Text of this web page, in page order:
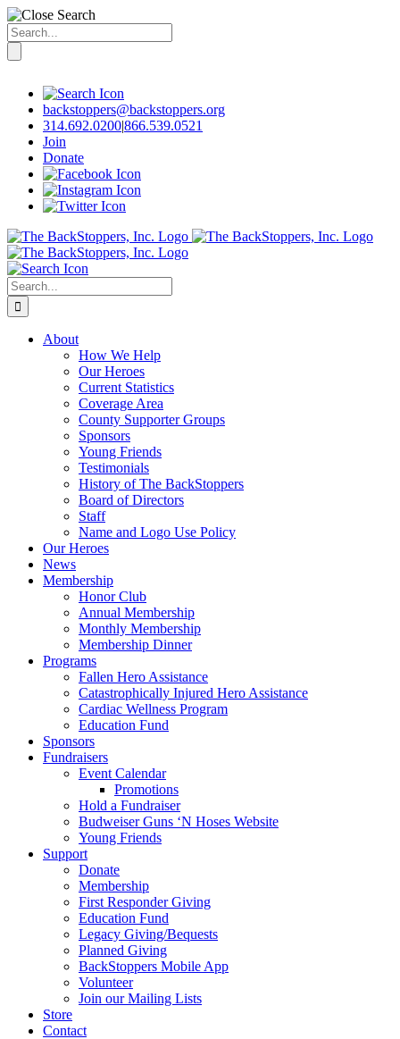
Search
for:
contentbackstoppers@backstoppers.org
314.692.0200|866.539.0521
Join
Donate
Search
for:
About
How We Help
Our Heroes
Current Statistics
Coverage Area
County Supporter Groups
Sponsors
Young Friends
Testimonials
History of The BackStoppers
Board of Directors
Staff
Name and Logo Use Policy
Our Heroes
News
Membership
Honor Club
Annual Membership
Monthly Membership
Membership Dinner
Programs
Fallen Hero Assistance
Catastrophically Injured Hero Assistance
Cardiac Wellness Program
Education Fund
Sponsors
Fundraisers
Event Calendar
Promotions
Hold a Fundraiser
Budweiser Guns ‘N Hoses Website
Young Friends
Support
Donate
Membership
First Responder Giving
Education Fund
Legacy Giving/Bequests
Planned Giving
BackStoppers Mobile App
Volunteer
Join our Mailing Lists
Store
Contact